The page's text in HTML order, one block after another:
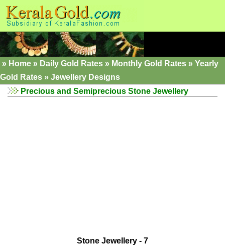
» Home » Daily Gold Rates » Monthly Gold Rates » Yearly
Gold Rates » Jewellery Designs
Precious and Semiprecious Stone Jewellery
Stone Jewellery - 7